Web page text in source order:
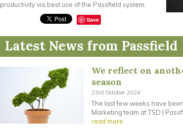
productivity via best use of the Passfield system.
Save
Latest News from Passfield
We reflect on
season
23rd October 2024
The last few weeks have
Marketing team at TSD |
read more